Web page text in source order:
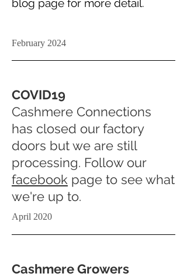
blog page for more detail.
February 2024
COVID19
Cashmere Connections
has closed our factory
doors but we are still
processing. Follow our
facebook page to see what
we're up to.
April 2020
Cashmere Growers